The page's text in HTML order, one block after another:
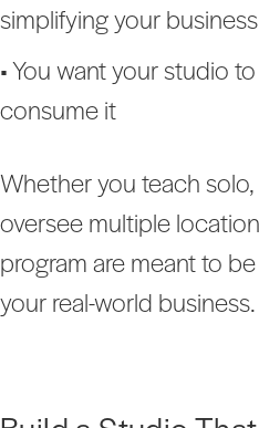
simplifying your business
• You want your studio
consume it
Whether you teach
oversee multiple
program are meant to
your real-world business.